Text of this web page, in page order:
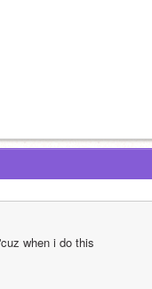
when i do this